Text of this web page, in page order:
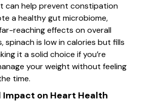
can help prevent constipation
a healthy gut microbiome,
reaching effects on overall
spinach is low in calories but fills
it a solid choice if you’re
your weight without feeling
time.
Impact on Heart Health